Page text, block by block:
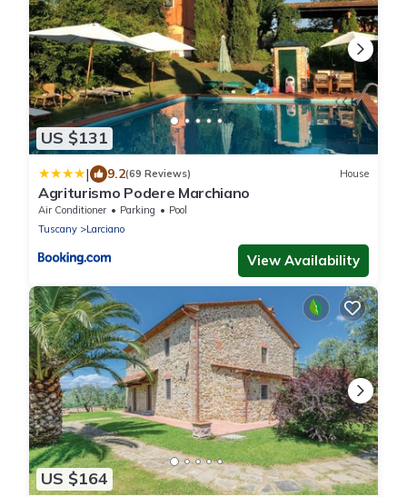
US $131
| 9.2(69 Reviews) House
Agriturismo Podere Marchiano
Air Conditioner Parking
Pool
Tuscany
Larciano
View Availability
US $164